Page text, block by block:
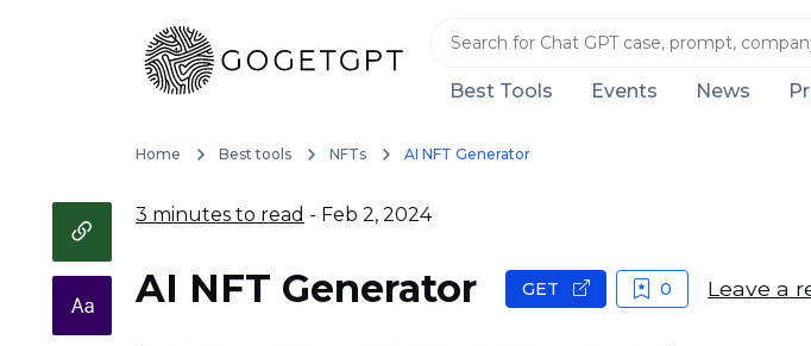
Best Tools Events News
Home Best tools NFTs AI NFT Generator
3 minutes to read - Feb 2, 2024
AI NFT Generator GET 0 Leave a